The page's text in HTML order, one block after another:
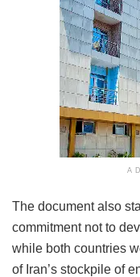
The document also
commitment not to
while both countries
of Iran’s stockpile of